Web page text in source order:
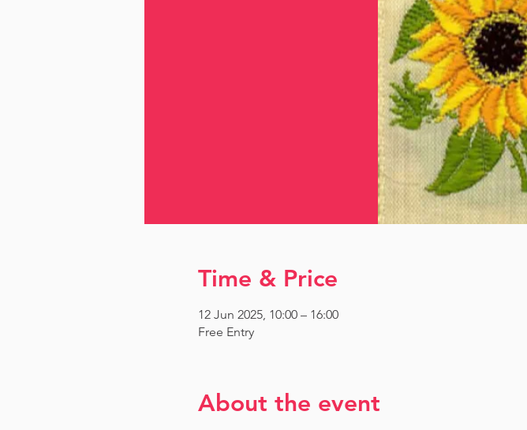
Time & Price
12 Jun 2025, 10:00 – 16:00
Free Entry
About the event